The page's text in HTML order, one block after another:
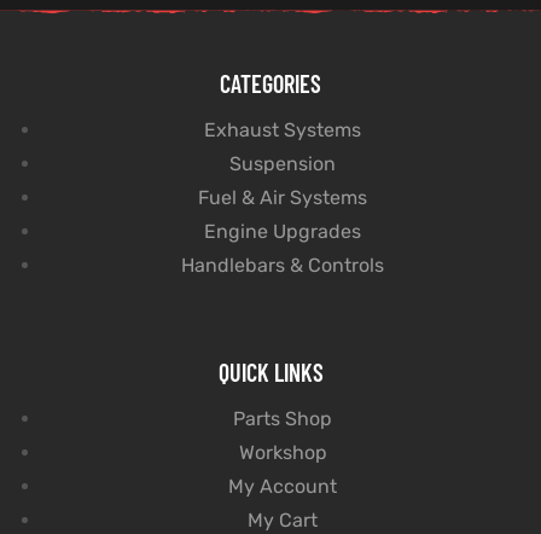
CATEGORIES
Exhaust Systems
Suspension
Fuel & Air Systems
Engine Upgrades
Handlebars & Controls
QUICK LINKS
Parts Shop
Workshop
My Account
My Cart